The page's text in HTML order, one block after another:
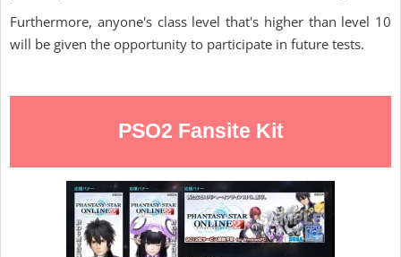
Furthermore, anyone's class level that's higher than level 10
will be given the opportunity to participate in future tests.
PSO2 Fansite Kit